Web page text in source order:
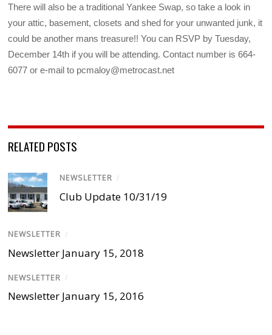
There will also be a traditional Yankee Swap, so take a look in
your attic, basement, closets and shed for your unwanted junk, it
could be another mans treasure!! You can RSVP by Tuesday,
December 14th if you will be attending. Contact number is 664-
6077 or e-mail to pcmaloy@metrocast.net
RELATED POSTS
NEWSLETTER /
Club Update 10/31/19
NEWSLETTER /
Newsletter January 15, 2018
NEWSLETTER /
Newsletter January 15, 2016